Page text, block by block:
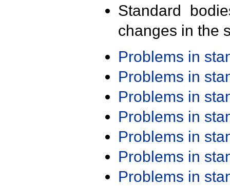
Standard
changes in the
Problems in
Problems in
Problems in
Problems in
Problems in
Problems in
Problems in